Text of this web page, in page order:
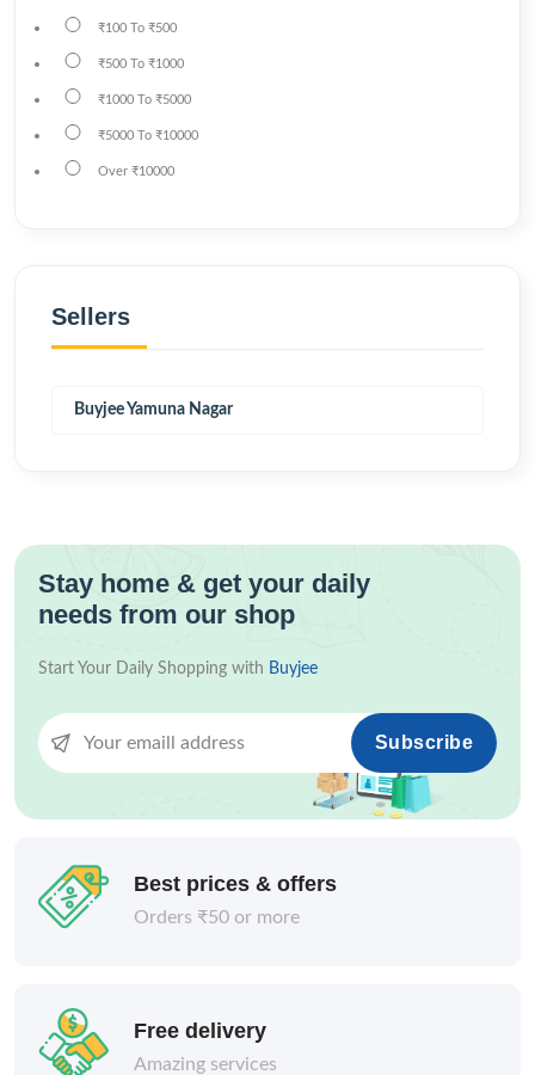
₹100 To₹500
₹500 To₹1000
₹1000 To₹5000
₹5000 To₹10000
Over ₹10000
Sellers
Buyjee Yamuna Nagar
Stay home & get your daily
needs from our shop
Start Your Daily Shopping with Buyjee
Subscribe
Best prices & offers
Orders ₹50 or more
Free delivery
Amazing services